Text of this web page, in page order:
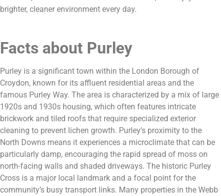
brighter, cleaner environment every day.
Facts about Purley
Purley is a significant town within the London Borough of
Croydon, known for its affluent residential areas and the
famous Purley Way. The area is characterized by a mix of large
1920s and 1930s housing, which often features intricate
brickwork and tiled roofs that require specialized exterior
cleaning to prevent lichen growth. Purley’s proximity to the
North Downs means it experiences a microclimate that can be
particularly damp, encouraging the rapid spread of moss on
north-facing walls and shaded driveways. The historic Purley
Cross is a major local landmark and a focal point for the
community’s busy transport links. Many properties in the Webb